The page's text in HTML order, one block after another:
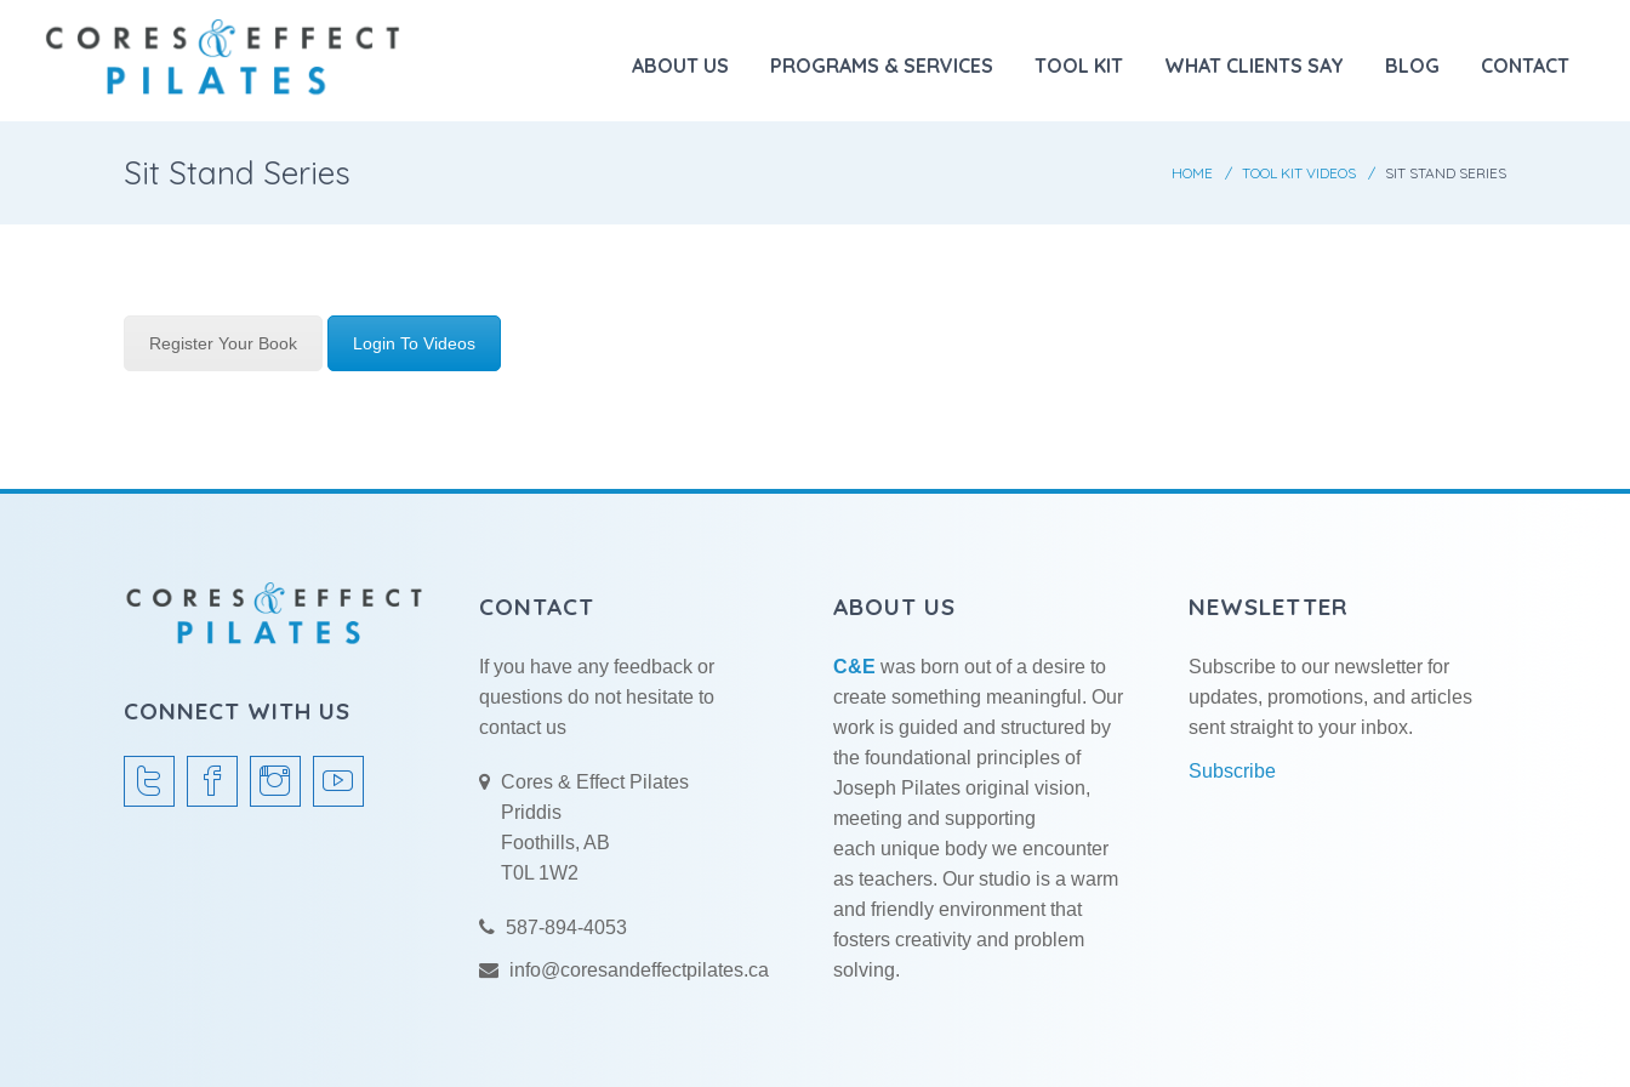
ABOUT US PROGRAMS & SERVICES TOOL KIT WHAT CLIENTS SAY BLOG CONTACT
Sit Stand Series HOME TOOL KIT VIDEOS SIT STAND SERIES
Register Your Book Login To Videos
CONNECT WITH US
CONTACT
If you have any feedback or
questions do not hesitate to
contact us
Cores & Effect Pilates
Priddis
Foothills, AB
T0L 1W2
587-894-4053
info@coresandeffectpilates.ca
ABOUT US
C&E was born out of a desire to
create something meaningful. Our
work is guided and structured by
the foundational principles of
Joseph Pilates original vision,
meeting and supporting
each unique body we encounter
as teachers. Our studio is a warm
and friendly environment that
fosters creativity and problem
solving.
NEWSLETTER
Subscribe to our newsletter for
updates, promotions, and articles
sent straight to your inbox.
Subscribe